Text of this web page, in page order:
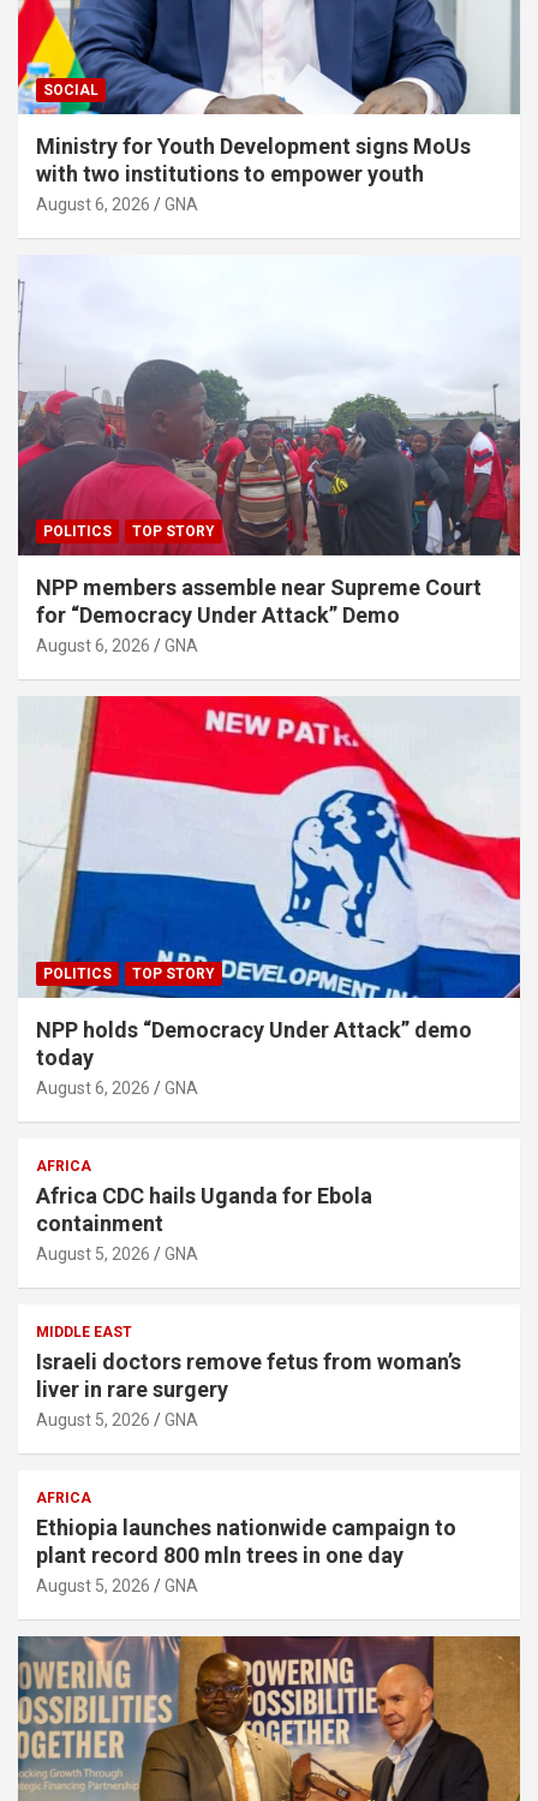
e
n
t
:
SOCIAL
Ministry for Youth Development signs MoUs
with two institutions to empower youth
August 6, 2026 GNA
POLITICS TOP STORY
NPP members assemble near Supreme Court
for “Democracy Under Attack” Demo
August 6, 2026 GNA
POLITICS TOP STORY
NPP holds “Democracy Under Attack” demo
today
August 6, 2026 GNA
AFRICA
Africa CDC hails Uganda for Ebola
containment
August 5, 2026 GNA
MIDDLE EAST
Israeli doctors remove fetus from woman’s
liver in rare surgery
August 5, 2026 GNA
AFRICA
Ethiopia launches nationwide campaign to
plant record 800 mln trees in one day
August 5, 2026 GNA